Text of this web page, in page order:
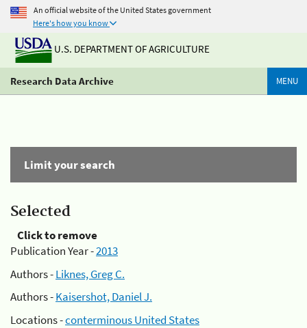
An official website of the United States government
Here's how you know
U.S. DEPARTMENT OF AGRICULTURE
Research Data Archive MENU
Limit your search
Selected
Click to remove
Publication Year -2013
Authors -Liknes, Greg C.
Authors -Kaisershot, Daniel J.
Locations -conterminous United States